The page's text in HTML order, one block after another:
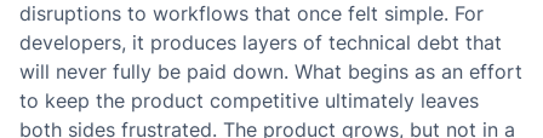
disruptions to workflows that once felt simple. For
developers, it produces layers of technical debt that
will never fully be paid down. What begins as an effort
to keep the product competitive ultimately leaves
both sides frustrated. The product grows, but not in a